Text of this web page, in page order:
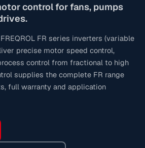
control for fans, pumps
FR series inverters (variable
precise motor speed control,
control from fractional to high
supplies the complete FR range
full warranty and application